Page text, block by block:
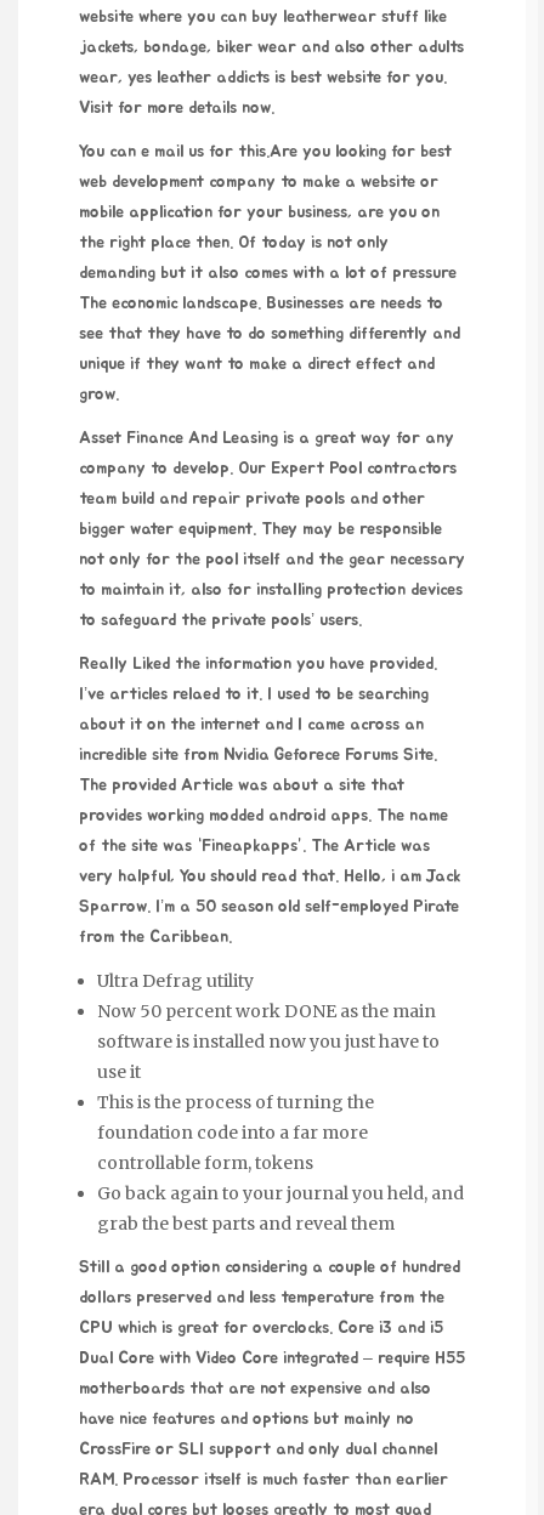
website where you can buy leatherwear stuff like
jackets, bondage, biker wear and also other adults
wear, yes leather addicts is best website for you.
Visit for more details now.
You can e mail us for this.Are you looking for best
web development company to make a website or
mobile application for your business, are you on
the right place then. Of today is not only
demanding but it also comes with a lot of pressure
The economic landscape. Businesses are needs to
see that they have to do something differently and
unique if they want to make a direct effect and
grow.
Asset Finance And Leasing is a great way for any
company to develop. Our Expert Pool contractors
team build and repair private pools and other
bigger water equipment. They may be responsible
not only for the pool itself and the gear necessary
to maintain it, also for installing protection devices
to safeguard the private pools’ users.
Really Liked the information you have provided.
I’ve articles relaed to it. I used to be searching
about it on the internet and I came across an
incredible site from Nvidia Geforece Forums Site.
The provided Article was about a site that
provides working modded android apps. The name
of the site was “Fineapkapps”. The Article was
very halpful, You should read that. Hello, i am Jack
Sparrow. I’m a 50 season old self-employed Pirate
from the Caribbean.
Ultra Defrag utility
Now 50 percent work DONE as the main
software is installed now you just have to
use it
This is the process of turning the
foundation code into a far more
controllable form, tokens
Go back again to your journal you held, and
grab the best parts and reveal them
Still a good option considering a couple of hundred
dollars preserved and less temperature from the
CPU which is great for overclocks. Core i3 and i5
Dual Core with Video Core integrated – require H55
motherboards that are not expensive and also
have nice features and options but mainly no
CrossFire or SLI support and only dual channel
RAM. Processor itself is much faster than earlier
era dual cores but looses greatly to most quad